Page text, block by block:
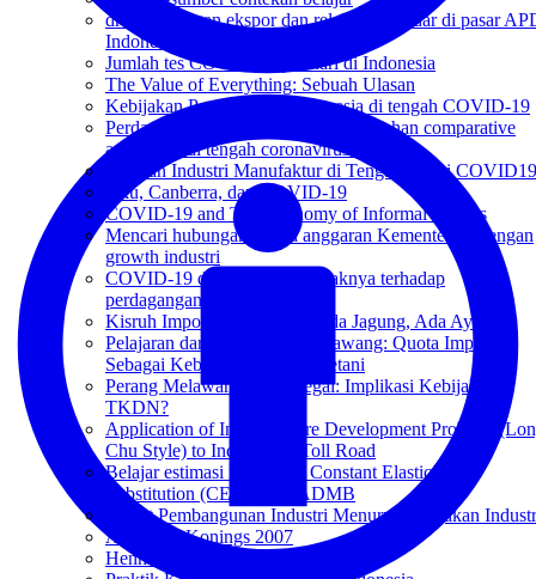
drama larangan ekspor dan relaksasi standar di pasar
Indonesia
Jumlah tes COVID-19 per hari di Indonesia
The Value of Everything: Sebuah Ulasan
Kebijakan Perdagangan Indonesia di tengah COVID-19
Perdagangan dan COVID-19: kelemahan comparative
advantage di tengah coronavirus?
Peranan Industri Manufaktur di Tengah Badai COVID19
Aku, Canberra, dan COVID-19
COVID-19 and The Economy of Informal Sectors
Mencari hubungan antara anggaran Kementerian dengan
growth industri
COVID-19 dan potensi dampaknya terhadap
perdagangan Indonesia-RRT
Kisruh Impor Ayam Brazil: Ada Jagung, Ada Ayam
Pelajaran dari Kisruh Impor Bawang: Quota Impor
Sebagai Kebijakan Proteksi Petani
Perang Melawan Ponsel Ilegal: Implikasi Kebijakan
TKDN?
Application of Infrastructure Development Problem
Chu Style) to Indonesia’s Toll Road
Belajar estimasi non-linear Constant Elasticity of
Substitution (CES) pakai ADMB
Target Pembangunan Industri Menurut Kebijakan
Amiti and Konings 2007
Henningsen and Henningsen 2011